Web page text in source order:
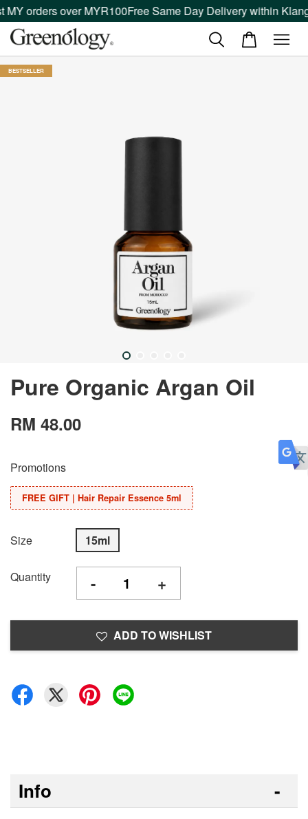
orders over MYR100Free Same Day Delivery within Klang
BESTSELLER
Pure Organic Argan Oil
RM 48.00
Promotions
FREE GIFT | Hair Repair Essence 5ml
Size 15ml
Quantity - +
ADD TO WISHLIST
Info